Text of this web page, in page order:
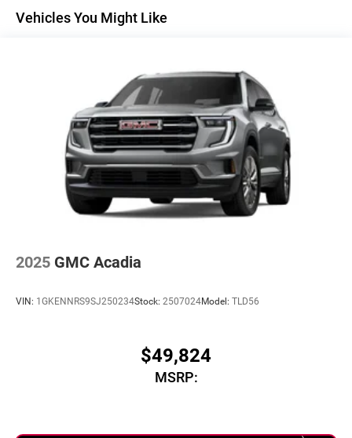
Active Noise Cancellation
2 type-C, located on back of center console,
charge-only1
5G vehicle connectivity
Terms and limitations apply. Seeonstar.com
dealer for details.
Infotainment, High
6-speaker audio system
equipped with SiriusXM with 360L advance in-car
SiriusXM with 360L transforms your ride with our
most extensive and personalized radio experience
Maintenance: First Visit: 12 Months/12,000 Miles
Vehicles You Might Like
2025 GMC Acadia
VIN: 1GKENNRS9SJ250234Stock: 2507024Model: TLD56
$49,824
MSRP: